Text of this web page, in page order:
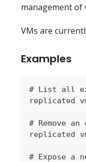
management of
VMs are
Examples
# List all
replicated
# Remove
replicated
# Expose a